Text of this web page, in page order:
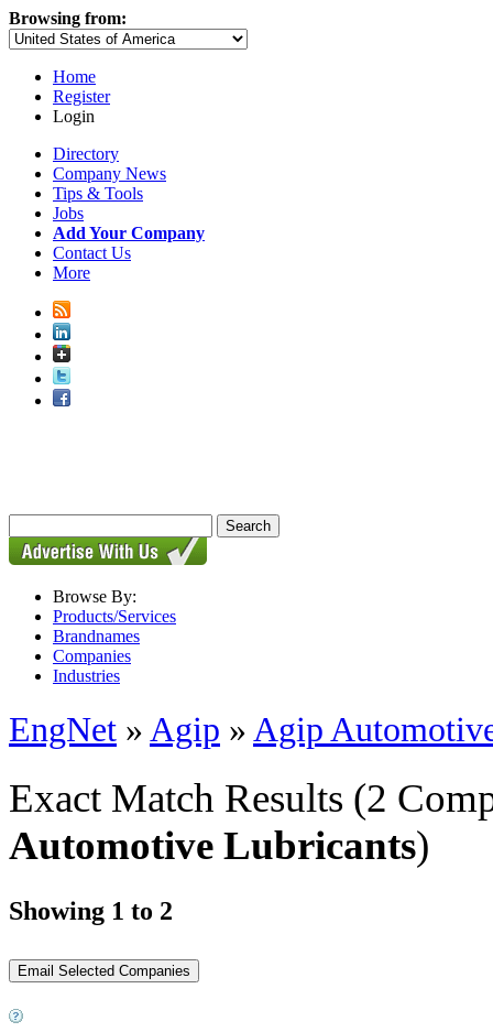
Browsing from:
Home
Register
Login
Directory
Company News
Tips & Tools
Jobs
Add Your Company
Contact Us
More
Browse By:
Products/Services
Brandnames
Companies
Industries
EngNet »Agip »Agip
Exact Match Results (2
Automotive Lubricants)
Showing 1 to 2